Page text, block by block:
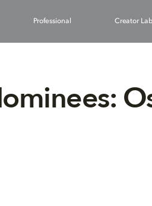
Professional Creator Lab